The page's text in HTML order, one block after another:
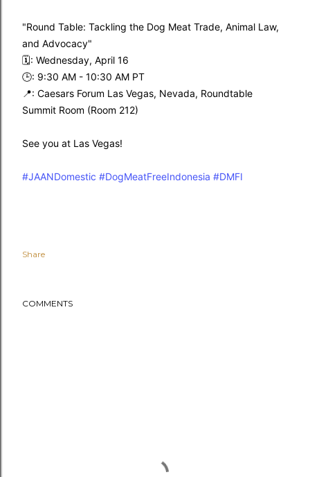
"Round Table: Tackling the Dog Meat Trade, Animal Law,
and Advocacy"
🗓️: Wednesday, April 16
🕒: 9:30 AM - 10:30 AM PT
📍: Caesars Forum Las Vegas, Nevada, Roundtable
Summit Room (Room 212)
See you at Las Vegas!
#JAANDomestic #DogMeatFreeIndonesia #DMFI
Share
COMMENTS